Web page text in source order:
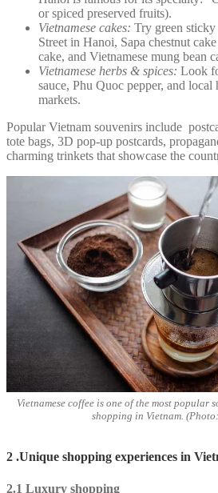
or spiced preserved fruits).
Vietnamese cakes: Try green
Street in Hanoi, Sapa chestnut cake
cake, and Vietnamese mung bean
Vietnamese herbs & spices: Look
sauce, Phu Quoc pepper, and local
markets.
Popular Vietnam souvenirs include
tote bags, 3D pop-up postcards,
charming trinkets that showcase the
Vietnamese coffee is one of the most popular
shopping in Vietnam.
2 .Unique shopping experiences in
2.1 Luxury shopping